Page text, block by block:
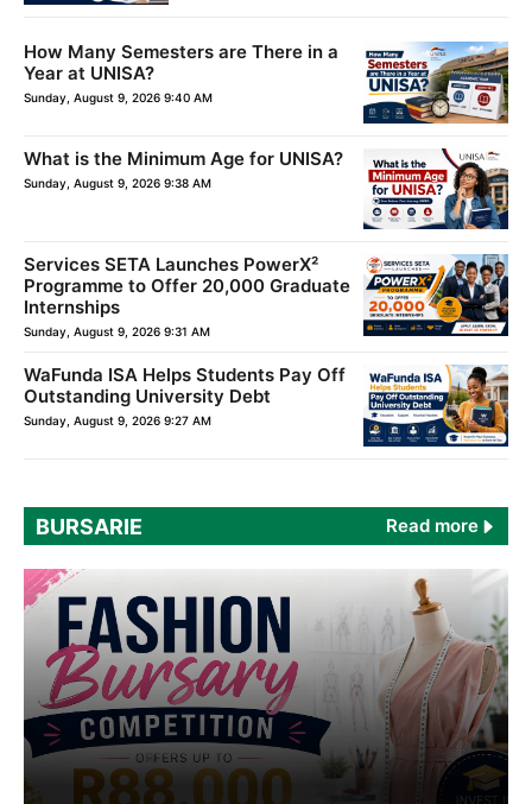
How Many Semesters are There in a
Year at UNISA?
Sunday, August 9, 2026 9:40 AM
What is the Minimum Age for UNISA?
Sunday, August 9, 2026 9:38 AM
Services SETA Launches PowerX²
Programme to Offer 20,000 Graduate
Internships
Sunday, August 9, 2026 9:31 AM
WaFunda ISA Helps Students Pay Off
Outstanding University Debt
Sunday, August 9, 2026 9:27 AM
BURSARIE Read more